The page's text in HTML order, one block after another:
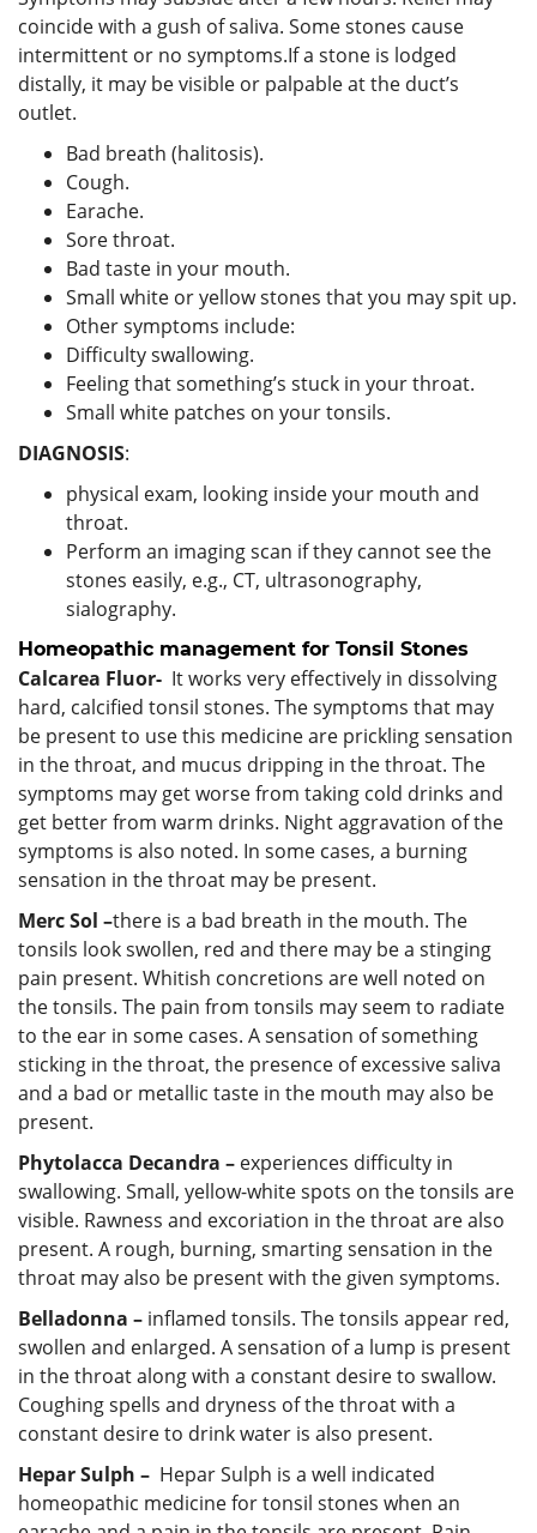
coincide with a gush of saliva. Some stones cause
intermittent or no symptoms.If a stone is lodged
distally, it may be visible or palpable at the duct’s
outlet.
Bad breath (halitosis).
Cough.
Earache.
Sore throat.
Bad taste in your mouth.
Small white or yellow stones that you may spit up.
Other symptoms include:
Difficulty swallowing.
Feeling that something’s stuck in your throat.
Small white patches on your tonsils.
DIAGNOSIS:
physical exam, looking inside your mouth and
throat.
Perform an imaging scan if they cannot see the
stones easily, e.g., CT, ultrasonography,
sialography.
Homeopathic management for Tonsil Stones
Calcarea Fluor- It works very effectively in dissolving
hard, calcified tonsil stones. The symptoms that may
be present to use this medicine are prickling sensation
in the throat, and mucus dripping in the throat. The
symptoms may get worse from taking cold drinks and
get better from warm drinks. Night aggravation of the
symptoms is also noted. In some cases, a burning
sensation in the throat may be present.
Merc Sol –there is a bad breath in the mouth. The
tonsils look swollen, red and there may be a stinging
pain present. Whitish concretions are well noted on
the tonsils. The pain from tonsils may seem to radiate
to the ear in some cases. A sensation of something
sticking in the throat, the presence of excessive saliva
and a bad or metallic taste in the mouth may also be
present.
Phytolacca Decandra – experiences difficulty in
swallowing. Small, yellow-white spots on the tonsils are
visible. Rawness and excoriation in the throat are also
present. A rough, burning, smarting sensation in the
throat may also be present with the given symptoms.
Belladonna – inflamed tonsils. The tonsils appear red,
swollen and enlarged. A sensation of a lump is present
in the throat along with a constant desire to swallow.
Coughing spells and dryness of the throat with a
constant desire to drink water is also present.
Hepar Sulph – Hepar Sulph is a well indicated
homeopathic medicine for tonsil stones when an